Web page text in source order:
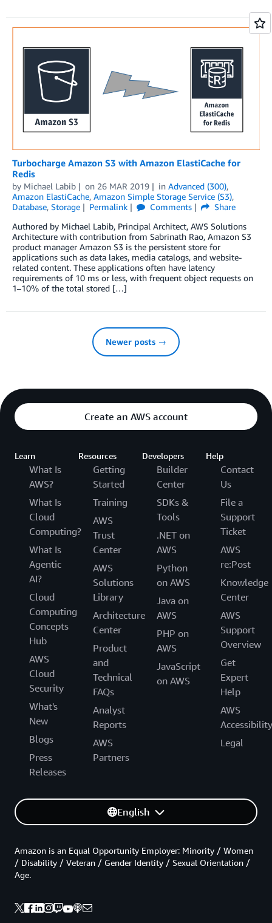
Turbocharge Amazon S3 with Amazon ElastiCache for
Redis
by Michael Labib on 26 MAR 2019 in Advanced (300),
Amazon ElastiCache, Amazon Simple Storage Service (S3),
Database, Storage Permalink Comments
Share
Authored by Michael Labib, Principal Architect, AWS Solutions
Architecture with contribution from Sabrinath Rao, Amazon S3
product manager Amazon S3 is the persistent store for
applications such as data lakes, media catalogs, and website-
related content. These applications often have latency
requirements of 10 ms or less, with frequent object requests on
1–10% of the total stored […]
Newer posts →
Create an AWS account
Learn
What Is
AWS?
What Is
Cloud
Computing?
What Is
Agentic
AI?
Cloud
Computing
Concepts
Hub
AWS
Cloud
Security
What's
New
Blogs
Press
Releases
Resources
Getting
Started
Training
AWS
Trust
Center
AWS
Solutions
Library
Architecture
Center
Product
and
Technical
FAQs
Analyst
Reports
AWS
Partners
Developers
Builder
Center
SDKs &
Tools
.NET on
AWS
Python
on AWS
Java on
AWS
PHP on
AWS
JavaScript
on AWS
Help
Contact
Us
File a
Support
Ticket
AWS
re:Post
Knowledge
Center
AWS
Support
Overview
Get
Expert
Help
AWS
Accessibility
Legal
English
Amazon is an Equal Opportunity Employer: Minority / Women
/ Disability / Veteran / Gender Identity / Sexual Orientation /
Age.